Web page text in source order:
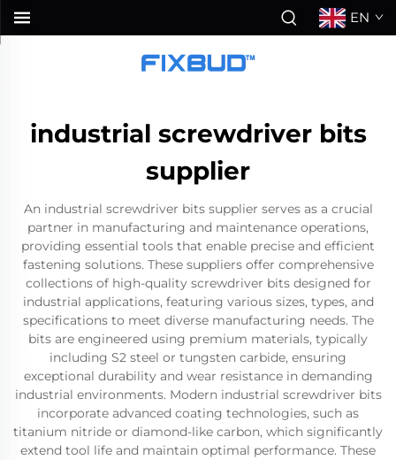
EN
industrial screwdriver bits
supplier
An industrial screwdriver bits supplier serves as a crucial
partner in manufacturing and maintenance operations,
providing essential tools that enable precise and efficient
fastening solutions. These suppliers offer comprehensive
collections of high-quality screwdriver bits designed for
industrial applications, featuring various sizes, types, and
specifications to meet diverse manufacturing needs. The
bits are engineered using premium materials, typically
including S2 steel or tungsten carbide, ensuring
exceptional durability and wear resistance in demanding
industrial environments. Modern industrial screwdriver bits
incorporate advanced coating technologies, such as
titanium nitride or diamond-like carbon, which significantly
extend tool life and maintain optimal performance. These